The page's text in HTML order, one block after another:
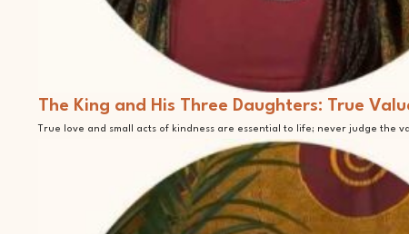
The King and His Three Daughters: True
True love and small acts of kindness are essential to life; never judge the